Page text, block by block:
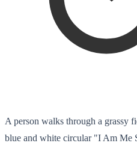
A person walks through a grassy
blue and white circular "I Am Me